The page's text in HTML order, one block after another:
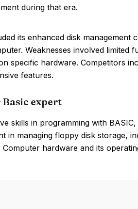
during that era.
its enhanced disk management
Weaknesses involved limited
specific hardware. Competitors
features.
expert
skills in programming with
managing floppy disk storage,
hardware and its